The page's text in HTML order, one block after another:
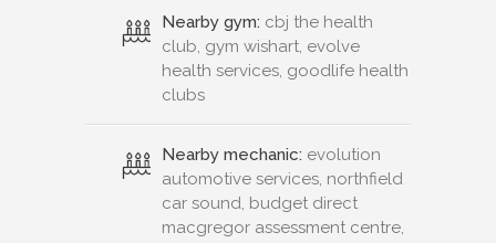
Nearby gym: cbj the health
club, gym wishart, evolve
health services, goodlife health
clubs
Nearby mechanic: evolution
automotive services, northfield
car sound, budget direct
macgregor assessment centre,